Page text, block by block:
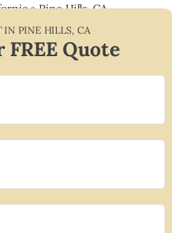
»Pine Hills, CA
INPINE HILLS, CA
Quote